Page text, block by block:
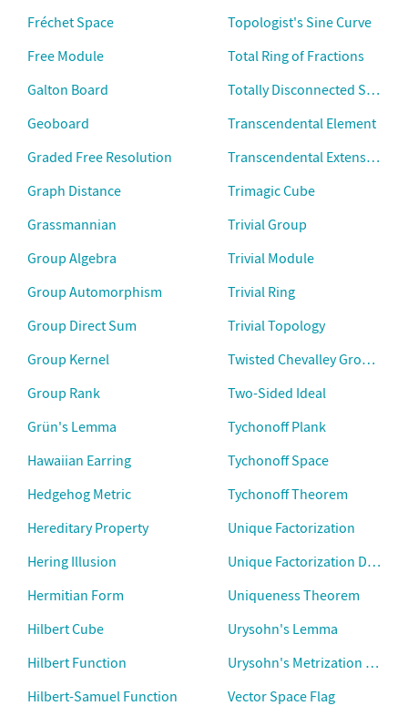
Fréchet Space
Free Module
Galton Board
Geoboard
Graded Free Resolution
Graph Distance
Grassmannian
Group Algebra
Group Automorphism
Group Direct Sum
Group Kernel
Group Rank
Grün's Lemma
Hawaiian Earring
Hedgehog Metric
Hereditary Property
Hering Illusion
Hermitian Form
Hilbert Cube
Hilbert Function
Hilbert-Samuel Function
Topologist's Sine Curve
Total Ring of Fractions
Totally Disconnected Space
Transcendental Element
Transcendental Extension
Trimagic Cube
Trivial Group
Trivial Module
Trivial Ring
Trivial Topology
Twisted Chevalley Groups
Two-Sided Ideal
Tychonoff Plank
Tychonoff Space
Tychonoff Theorem
Unique Factorization
Unique Factorization Domain
Uniqueness Theorem
Urysohn's Lemma
Urysohn's Metrization
Vector Space Flag